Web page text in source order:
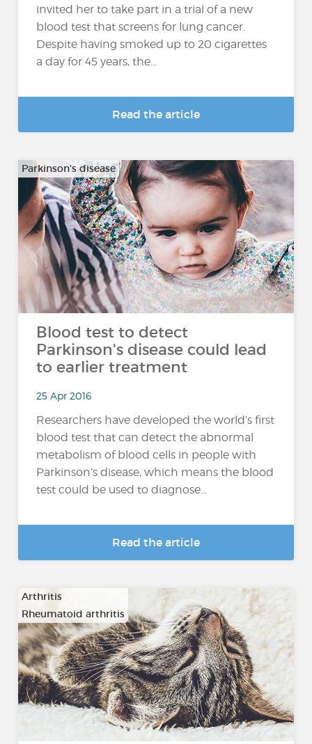
invited her to take part in a trial of a new
blood test that screens for lung cancer.
Despite having smoked up to 20 cigarettes
a day for 45 years, the...
Read the article
Parkinson's disease
Blood test to detect
Parkinson's disease could lead
to earlier treatment
25 Apr 2016
Researchers have developed the world’s first
blood test that can detect the abnormal
metabolism of blood cells in people with
Parkinson’s disease, which means the blood
test could be used to diagnose...
Read the article
Arthritis
Rheumatoid arthritis